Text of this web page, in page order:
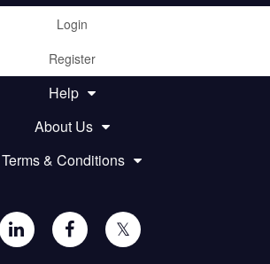
Login
Register
Help
About Us
Terms & Conditions
𝕏